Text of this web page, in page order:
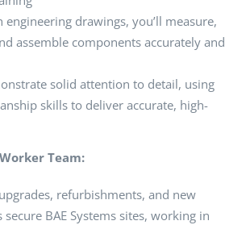
drawings, you’ll measure,
assemble components accurately and
solid attention to detail, using
skills to deliver accurate, high-
Team:
refurbishments, and new
BAE Systems sites, working in